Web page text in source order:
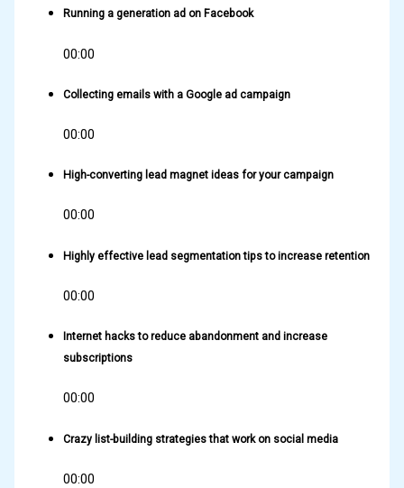
Running a generation ad on Facebook
00:00
Collecting emails with a Google ad campaign
00:00
High-converting lead magnet ideas for your campaign
00:00
Highly effective lead segmentation tips to increase retention
00:00
Internet hacks to reduce abandonment and increase
subscriptions
00:00
Crazy list-building strategies that work on social media
00:00